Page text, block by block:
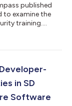
published
to examine the
training....
in SD
Software